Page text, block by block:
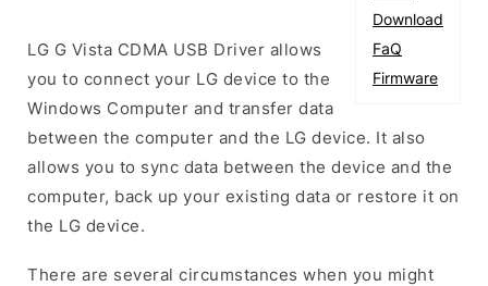
Download
FaQ
Firmware
LG G Vista CDMA USB Driver allows
you to connect your LG device to the
Windows Computer and transfer data
between the computer and the LG device. It also
allows you to sync data between the device and the
computer, back up your existing data or restore it on
the LG device.
There are several circumstances when you might